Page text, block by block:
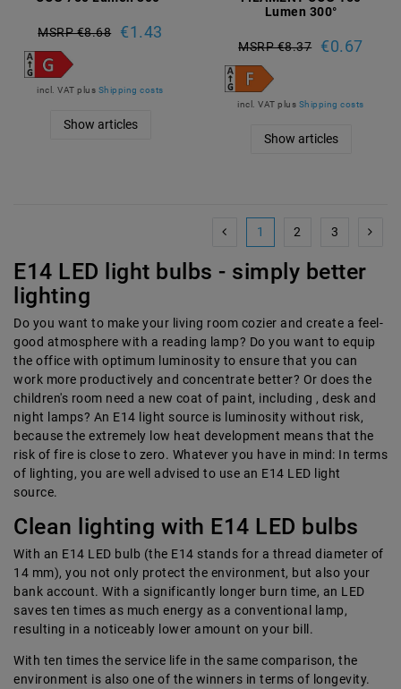
MSRP €8.68 €1.43
incl. VAT plus Shipping costs
Show articles
Lumen 300°
MSRP €8.37 €0.67
incl. VAT plus Shipping costs
Show articles
1 2 3
E14 LED light bulbs - simply better
lighting
Do you want to make your living room cozier and create a feel-
good atmosphere with a reading lamp? Do you want to equip
the office with optimum luminosity to ensure that you can
work more productively and concentrate better? Or does the
children's room need a new coat of paint, including , desk and
night lamps? An E14 light source is luminosity without risk,
because the extremely low heat development means that the
risk of fire is close to zero. Whatever you have in mind: In terms
of lighting, you are well advised to use an E14 LED light
source.
Clean lighting with E14 LED bulbs
With an E14 LED bulb (the E14 stands for a thread diameter of
14 mm), you not only protect the environment, but also your
bank account. With a significantly longer burn time, an LED
saves ten times as much energy as a conventional lamp,
resulting in a noticeably lower amount on your bill.
With ten times the service life in the same comparison, the
environment is also one of the winners in terms of longevity.